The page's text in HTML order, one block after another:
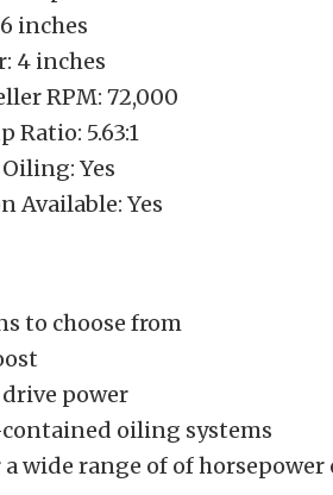
inches
4 inches
RPM: 72,000
5.63:1
Yes
Available: Yes
to choose from
power
oiling systems
wide range of of